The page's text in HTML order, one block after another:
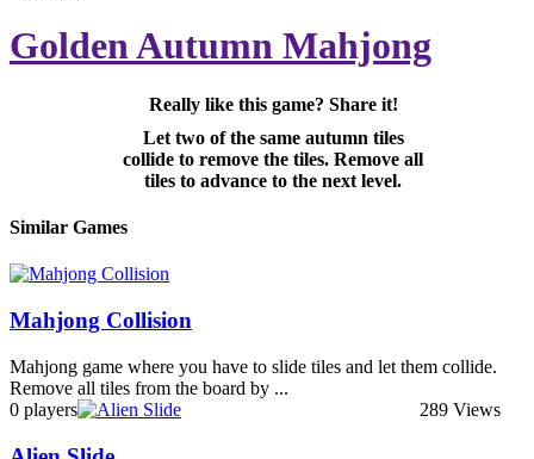
Puzzle
Golden Autumn Mahjong
Really like this game? Share it!
Let two of the same autumn tiles
collide to remove the tiles. Remove all
tiles to advance to the next level.
Similar Games
Mahjong Collision
Mahjong game where you have to slide tiles and let them collide.
Remove all tiles from the board by ...
0 players
289 Views